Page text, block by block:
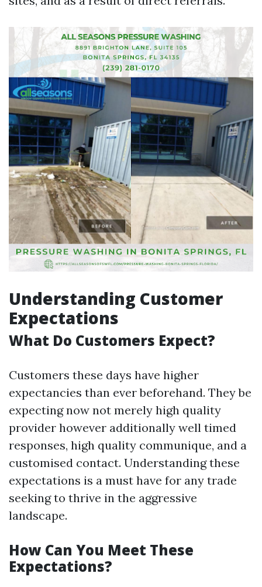
Understanding Customer
Expectations
What Do Customers Expect?
Customers these days have higher
expectancies than ever beforehand. They be
expecting now not merely high quality
provider however additionally well timed
responses, high quality communique, and a
customised contact. Understanding these
expectations is a must have for any trade
seeking to thrive in the aggressive
landscape.
How Can You Meet These
Expectations?